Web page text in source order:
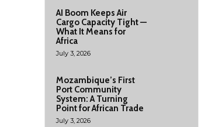
AI Boom Keeps Air
Cargo Capacity Tight —
What It Means for
Africa
July 3, 2026
Mozambique’s First
Port Community
System: A Turning
Point for African Trade
July 3, 2026